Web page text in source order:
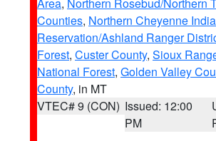
Counties, Northern Cheyenne
Reservation/Ashland Ranger
Forest, Custer County, Sioux
National Forest, Golden Valley
County, in MT
VTEC# 9 (CON) Issued: 12:00
PM